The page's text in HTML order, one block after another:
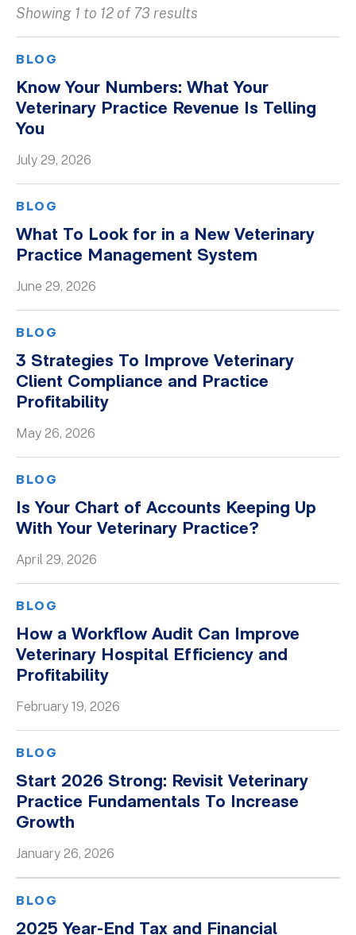
Client Success Stories
Firm Culture
On-Demand Webinars
Whitepapers
Showing 1 to 12 of 73 results
BLOG
Know Your Numbers: What Your
Veterinary Practice Revenue Is Telling
You
July 29, 2026
BLOG
What To Look for in a New Veterinary
Practice Management System
June 29, 2026
BLOG
3 Strategies To Improve Veterinary
Client Compliance and Practice
Profitability
May 26, 2026
BLOG
Is Your Chart of Accounts Keeping Up
With Your Veterinary Practice?
April 29, 2026
BLOG
How a Workflow Audit Can Improve
Veterinary Hospital Efficiency and
Profitability
February 19, 2026
BLOG
Start 2026 Strong: Revisit Veterinary
Practice Fundamentals To Increase
Growth
January 26, 2026
BLOG
2025 Year-End Tax and Financial